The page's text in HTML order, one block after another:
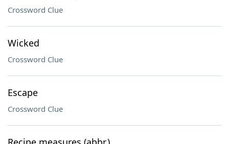
Crossword Clue
Wicked
Crossword Clue
Escape
Crossword Clue